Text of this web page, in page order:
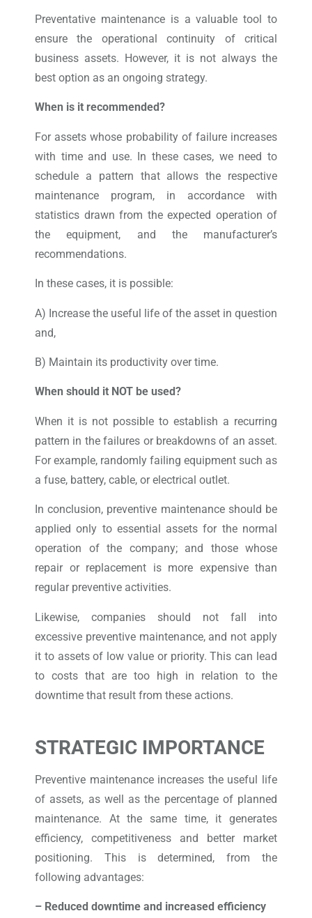
Preventative maintenance is a valuable tool to
ensure the operational continuity of critical
business assets. However, it is not always the
best option as an ongoing strategy.
When is it recommended?
For assets whose probability of failure increases
with time and use. In these cases, we need to
schedule a pattern that allows the respective
maintenance program, in accordance with
statistics drawn from the expected operation of
the equipment, and the manufacturer’s
recommendations.
In these cases, it is possible:
A) Increase the useful life of the asset in question
and,
B) Maintain its productivity over time.
When should it NOT be used?
When it is not possible to establish a recurring
pattern in the failures or breakdowns of an asset.
For example, randomly failing equipment such as
a fuse, battery, cable, or electrical outlet.
In conclusion, preventive maintenance should be
applied only to essential assets for the normal
operation of the company; and those whose
repair or replacement is more expensive than
regular preventive activities.
Likewise, companies should not fall into
excessive preventive maintenance, and not apply
it to assets of low value or priority. This can lead
to costs that are too high in relation to the
downtime that result from these actions.
STRATEGIC IMPORTANCE
Preventive maintenance increases the useful life
of assets, as well as the percentage of planned
maintenance. At the same time, it generates
efficiency, competitiveness and better market
positioning. This is determined, from the
following advantages:
– Reduced downtime and increased efficiency